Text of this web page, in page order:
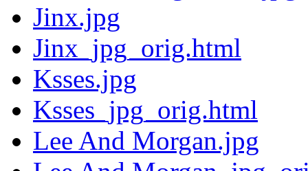
Jinx.jpg
Jinx_jpg_orig.html
Ksses.jpg
Ksses_jpg_orig.html
Lee And Morgan.jpg